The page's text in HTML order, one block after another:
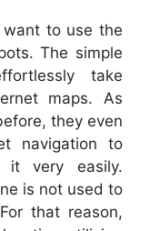
to use the
The simple
take
maps. As
they even
navigation to
it very easily.
is not used to
that reason,